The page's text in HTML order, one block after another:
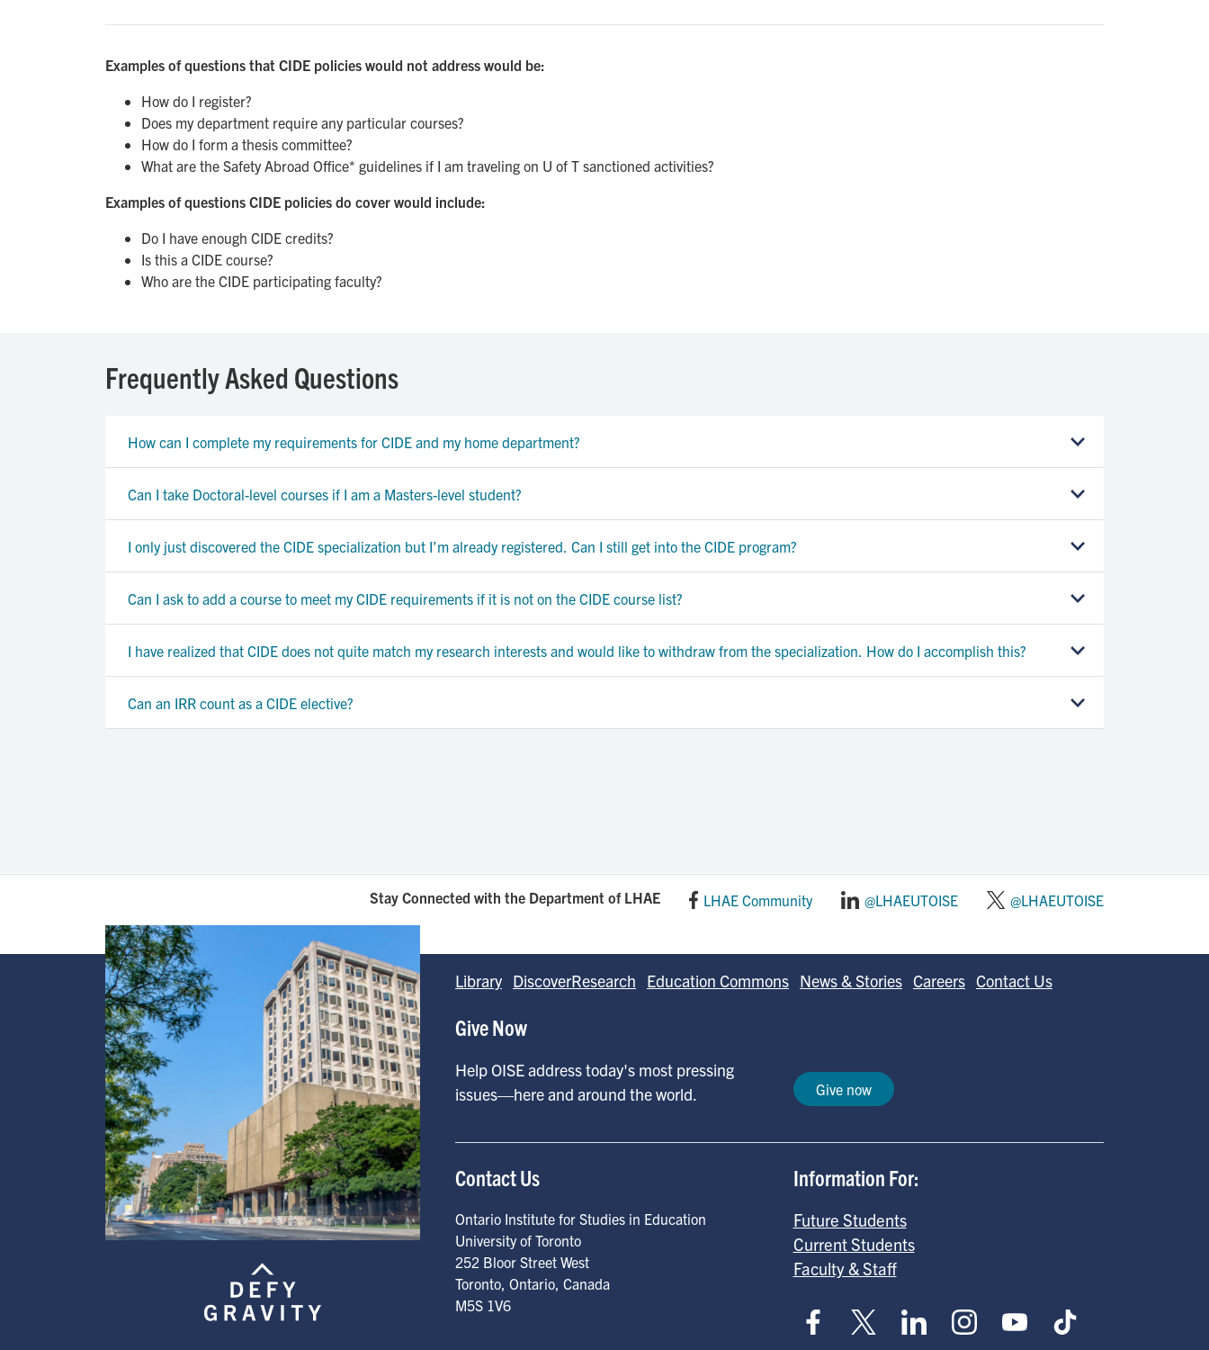
Examples of questions that CIDE policies would not address would be:
How do I register?
Does my department require any particular courses?
How do I form a thesis committee?
What are the Safety Abroad Office* guidelines if I am traveling on U of T sanctioned activities?
Examples of questions CIDE policies do cover would include:
Do I have enough CIDE credits?
Is this a CIDE course?
Who are the CIDE participating faculty?
Frequently Asked Questions
How can I complete my requirements for CIDE and my home department?
Can I take Doctoral-level courses if I am a Masters-level student?
I only just discovered the CIDE specialization but I’m already registered. Can I still get into the CIDE program?
Can I ask to add a course to meet my CIDE requirements if it is not on the CIDE course list?
I have realized that CIDE does not quite match my research interests and would like to withdraw from the specialization. How do I accomplish this?
Can an IRR count as a CIDE elective?
Stay Connected with the Department of LHAE LHAE Community @LHAEUTOISE @LHAEUTOISE
Library DiscoverResearch Education Commons News & Stories Careers Contact Us
Give Now
Help OISE address today's most pressing
issues—here and around the world.
Give now
Contact Us
Ontario Institute for Studies in Education
University of Toronto
252 Bloor Street West
Toronto, Ontario, Canada
M5S 1V6
Information For:
Future Students
Current Students
Faculty & Staff